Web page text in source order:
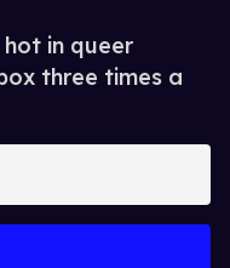
in queer
three times a